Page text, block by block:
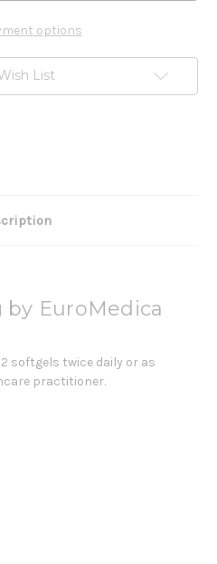
options
List
by EuroMedica
softgels twice daily or as
practitioner.